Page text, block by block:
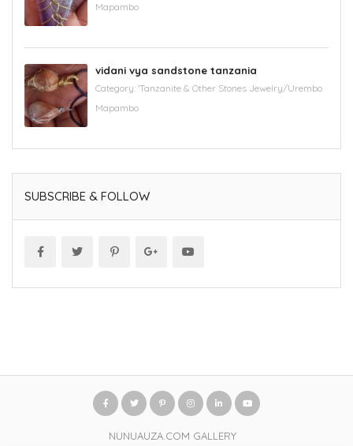
Mapambo
vidani vya sandstone tanzania
Category: 'Tanzanite & Other Stones Jewelry/Urembo
Mapambo
SUBSCRIBE & FOLLOW
NUNUAUZA.COM GALLERY